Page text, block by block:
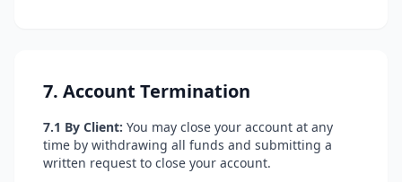
7. Account Termination
7.1 By Client: You may close your account at any
time by withdrawing all funds and submitting a
written request to close your account.